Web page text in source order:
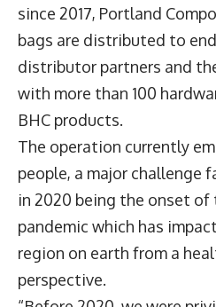
since 2017, Portland
bags are distributed to
distributor partners and
with more than 100
BHC products.
The operation currently
people, a major challenge
in 2020 being the onset of
pandemic which has
region on earth from a
perspective.